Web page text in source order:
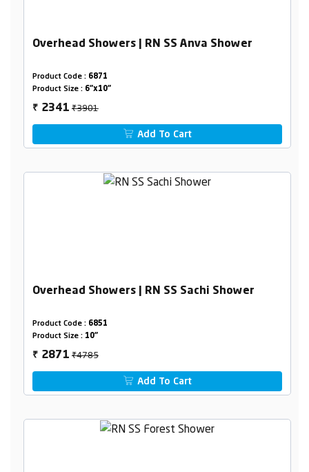
Overhead Showers | RN SS Anva Shower
Product Code : 6871
Product Size : 6"x10"
₹ 2341₹3901
Add To Cart
Overhead Showers | RN SS Sachi Shower
Product Code : 6851
Product Size : 10"
₹ 2871₹4785
Add To Cart